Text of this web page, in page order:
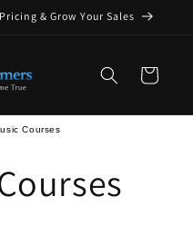
& Grow Your Sales
Cart
Courses